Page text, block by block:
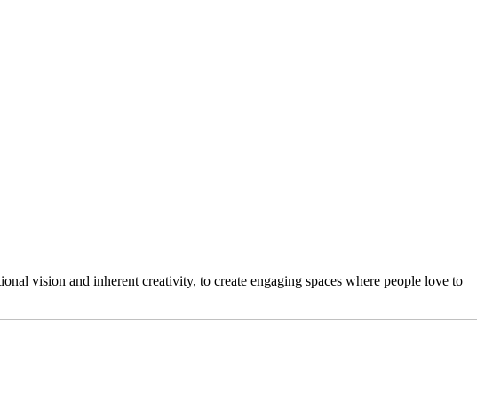
vision and inherent creativity, to create engaging spaces where people love to